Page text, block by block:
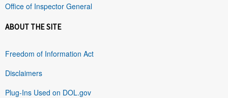
Office of Inspector General
ABOUT THE SITE
Freedom of Information Act
Disclaimers
Plug-Ins Used on DOL.gov